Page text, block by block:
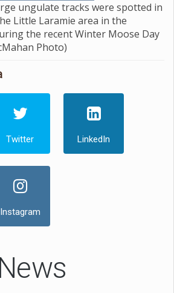
ungulate tracks were spotted in
Little Laramie area in the
the recent Winter Moose Day
Photo)
Twitter LinkedIn
Instagram